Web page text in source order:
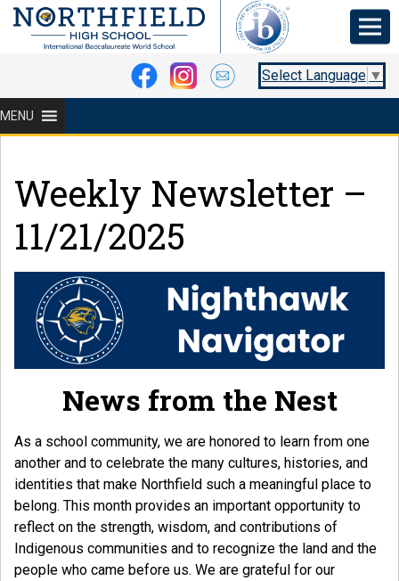
Select Language ▼
MENU
Weekly Newsletter –
11/21/2025
News from the Nest
As a school community, we are honored to learn from one
another and to celebrate the many cultures, histories, and
identities that make Northfield such a meaningful place to
belong. This month provides an important opportunity to
reflect on the strength, wisdom, and contributions of
Indigenous communities and to recognize the land and the
people who came before us. We are grateful for our